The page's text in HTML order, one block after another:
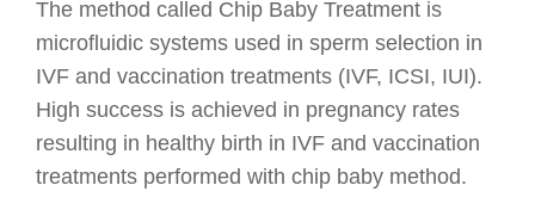
The method called Chip Baby Treatment is
microfluidic systems used in sperm selection in
IVF and vaccination treatments (IVF, ICSI, IUI).
High success is achieved in pregnancy rates
resulting in healthy birth in IVF and vaccination
treatments performed with chip baby method.